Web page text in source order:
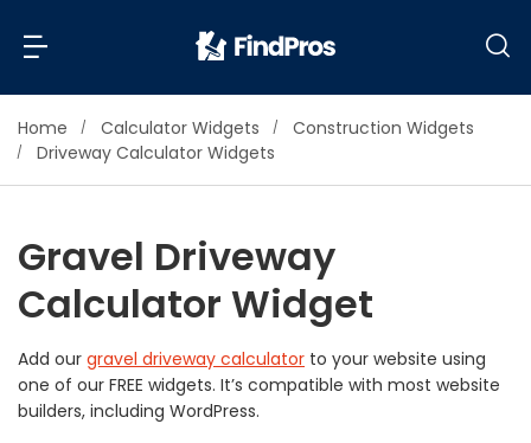
Back
Additions & Remodels
Air Conditioning & Cooling
Bathroom Remodeling
Builders (New Homes)
Cabinets
Carpentry
Back
Read Reviews
View Costs
View Pros Near You
Home Calculator Widgets
Construction Widgets
Driveway Calculator Widgets
Gravel Driveway
Calculator Widget
Add our gravel driveway calculator to your website using
one of our FREE widgets. It’s compatible with most website
builders, including WordPress.